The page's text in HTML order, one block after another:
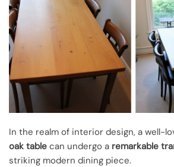
In the realm of interior design, a well-
oak table can undergo a remarkable
striking modern dining piece.